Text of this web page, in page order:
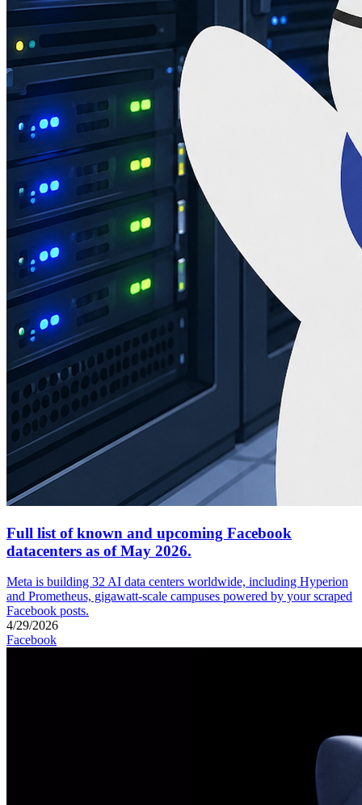
Full list of known and upcoming Facebook
datacenters as of May 2026.
Meta is building 32 AI data centers worldwide, including Hyperion
and Prometheus, gigawatt-scale campuses powered by your scraped
Facebook posts.
4/29/2026
Facebook